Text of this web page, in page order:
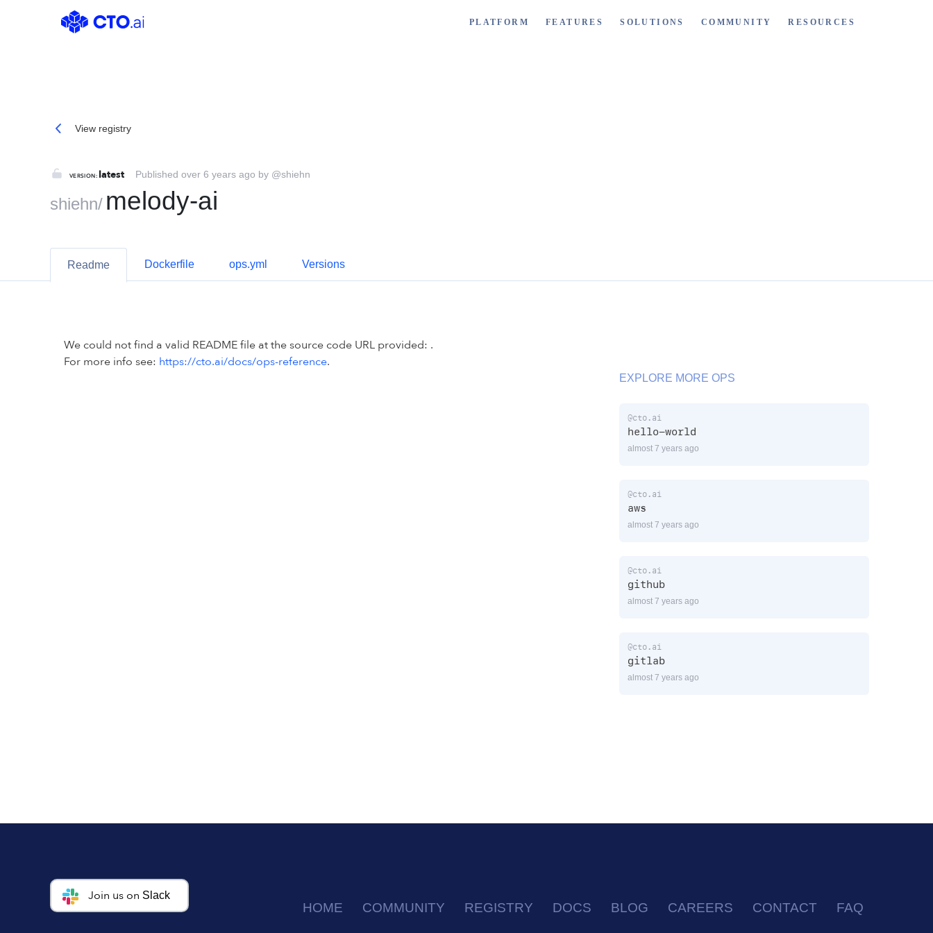
PLATFORM FEATURES SOLUTIONS COMMUNITY RESOURCES
View registry
VERSION: latest Published over 6 years ago by @shiehn
shiehn/ melody-ai
Readme Dockerfile ops.yml Versions
We could not find a valid README file at the source code URL provided: .
For more info see: https://cto.ai/docs/ops-reference.
EXPLORE MORE OPS
@cto.ai
hello-world
almost 7 years ago
@cto.ai
aws
almost 7 years ago
@cto.ai
github
almost 7 years ago
@cto.ai
gitlab
almost 7 years ago
HOME COMMUNITY REGISTRY DOCS BLOG CAREERS CONTACT FAQ
Join us on Slack
@shiehn/melody-ai | CTO.ai